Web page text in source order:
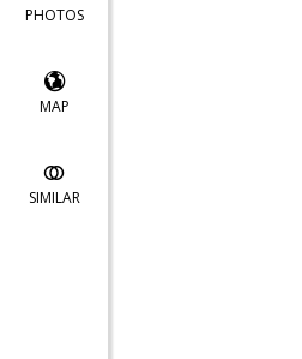
PHOTOS
MAP
SIMILAR